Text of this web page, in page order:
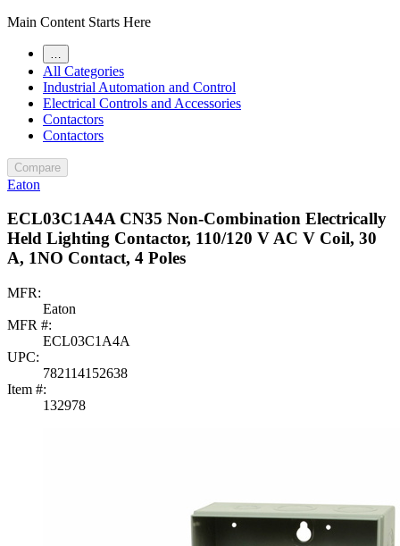
Main Content Starts Here
All Categories
Industrial Automation and Control
Electrical Controls and Accessories
Contactors
Contactors
Compare
Eaton
ECL03C1A4A CN35 Non-Combination Electrically
Held Lighting Contactor, 110/120 V AC V Coil, 30
A, 1NO Contact, 4 Poles
MFR:
Eaton
MFR #:
ECL03C1A4A
UPC:
782114152638
Item #:
132978